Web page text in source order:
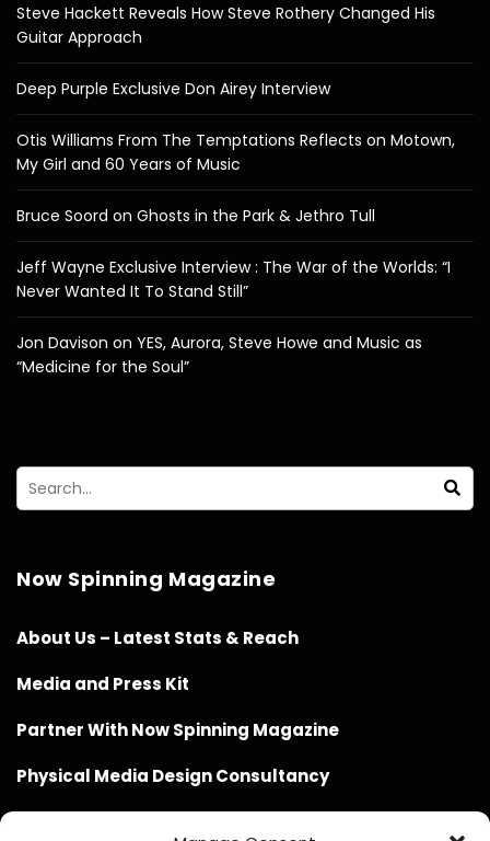
Steve Hackett Reveals How Steve Rothery Changed His
Guitar Approach
Deep Purple Exclusive Don Airey Interview
Otis Williams From The Temptations Reflects on Motown,
My Girl and 60 Years of Music
Bruce Soord on Ghosts in the Park & Jethro Tull
Jeff Wayne Exclusive Interview : The War of the Worlds: “I
Never Wanted It To Stand Still”
Jon Davison on YES, Aurora, Steve Howe and Music as
“Medicine for the Soul”
Now Spinning Magazine
About Us – Latest Stats & Reach
Media and Press Kit
Partner With Now Spinning Magazine
Physical Media Design Consultancy